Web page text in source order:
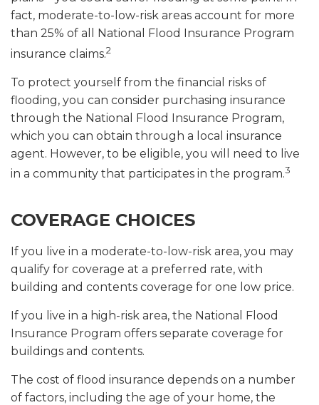
fact, moderate-to-low-risk areas account for more
than 25% of all National Flood Insurance Program
insurance claims.2
To protect yourself from the financial risks of
flooding, you can consider purchasing insurance
through the National Flood Insurance Program,
which you can obtain through a local insurance
agent. However, to be eligible, you will need to live
in a community that participates in the program.3
COVERAGE CHOICES
If you live in a moderate-to-low-risk area, you may
qualify for coverage at a preferred rate, with
building and contents coverage for one low price.
If you live in a high-risk area, the National Flood
Insurance Program offers separate coverage for
buildings and contents.
The cost of flood insurance depends on a number
of factors, including the age of your home, the